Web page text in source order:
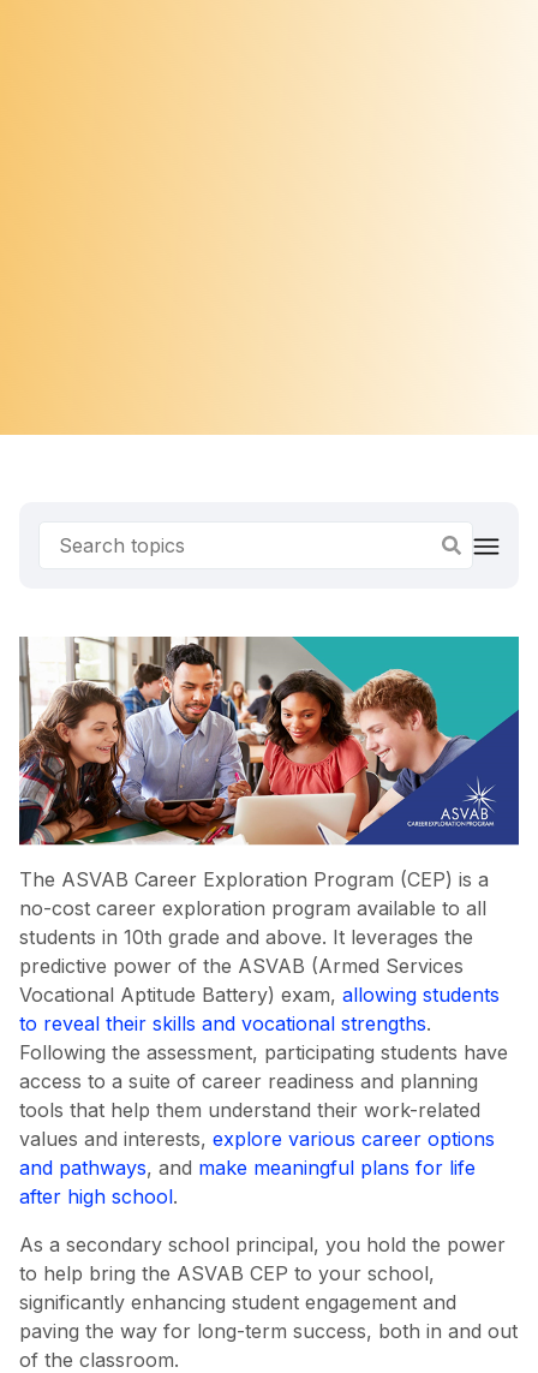
The ASVAB Career Exploration Program (CEP) is a
no-cost career exploration program available to all
students in 10th grade and above. It leverages the
predictive power of the ASVAB (Armed Services
Vocational Aptitude Battery) exam, allowing students
to reveal their skills and vocational strengths.
Following the assessment, participating students have
access to a suite of career readiness and planning
tools that help them understand their work-related
values and interests, explore various career options
and pathways, and make meaningful plans for life
after high school.
As a secondary school principal, you hold the power
to help bring the ASVAB CEP to your school,
significantly enhancing student engagement and
paving the way for long-term success, both in and out
of the classroom.